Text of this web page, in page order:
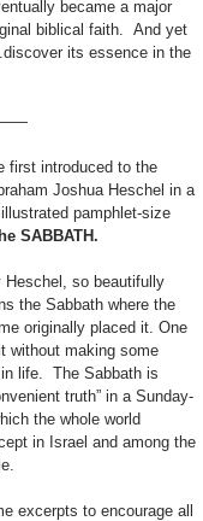
became a major
biblical faith. And yet
its essence in the
first introduced to the
Joshua Heschel in a
pamphlet-size
SABBATH.
Heschel, so beautifully
the Sabbath where the
originally placed it. One
without making some
life. The Sabbath is
truth” in a Sunday-
the whole world
in Israel and among the
excerpts to encourage all